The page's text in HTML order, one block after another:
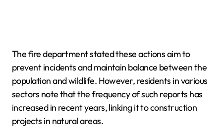
The fire department stated these actions aim to
prevent incidents and maintain balance between the
population and wildlife. However, residents in various
sectors note that the frequency of such reports has
increased in recent years, linking it to construction
projects in natural areas.